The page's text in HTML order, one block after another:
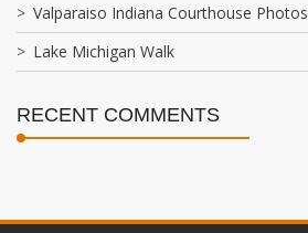
Valparaiso Indiana Courthouse Photos
Lake Michigan Walk
RECENT COMMENTS